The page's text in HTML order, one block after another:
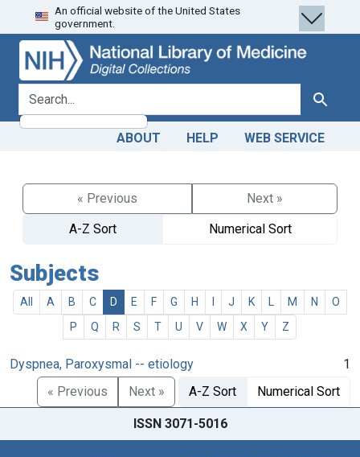
Skip
to
search
Skip to
main
content
An official website of the United States
government.
search for Search
ABOUT HELP WEB SERVICE
« Previous
Next »
A-Z Sort
Numerical Sort
Subjects
All A B C D E F G H J K M N
O
P
Q R S T U V W X Y Z
Dyspnea, Paroxysmal -- etiology
1
« Previous
Next » A-Z Sort Numerical Sort
ISSN 3071-5016